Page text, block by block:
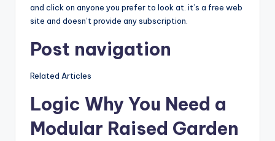
and click on anyone you prefer to look at. it’s a free web
site and doesn’t provide any subscription.
Post navigation
Related Articles
Logic Why You Need a
Modular Raised Garden